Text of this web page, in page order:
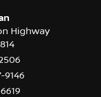
Highway
9146